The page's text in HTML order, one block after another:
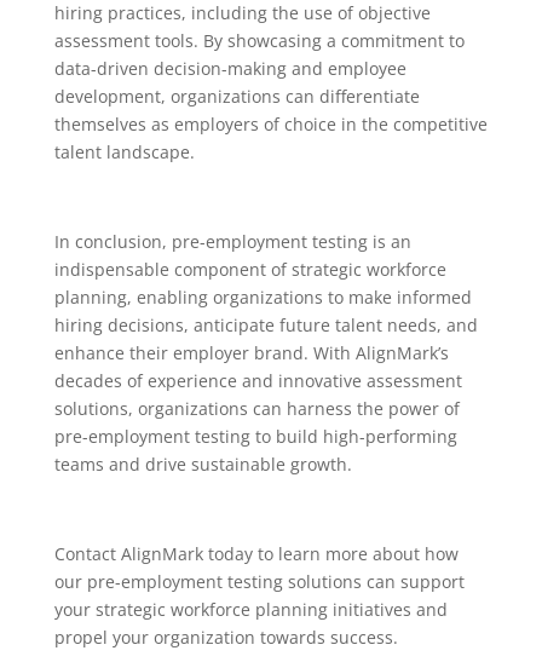
hiring practices, including the use of objective
assessment tools. By showcasing a commitment to
data-driven decision-making and employee
development, organizations can differentiate
themselves as employers of choice in the competitive
talent landscape.
In conclusion, pre-employment testing is an
indispensable component of strategic workforce
planning, enabling organizations to make informed
hiring decisions, anticipate future talent needs, and
enhance their employer brand. With AlignMark’s
decades of experience and innovative assessment
solutions, organizations can harness the power of
pre-employment testing to build high-performing
teams and drive sustainable growth.
Contact AlignMark today to learn more about how
our pre-employment testing solutions can support
your strategic workforce planning initiatives and
propel your organization towards success.